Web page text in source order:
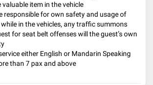
valuable item in the vehicle
responsible for own safety and usage of
in the vehicles, any traffic summons
for seat belt offenses will the guest’s own
either English or Mandarin Speaking
than 7 pax and above